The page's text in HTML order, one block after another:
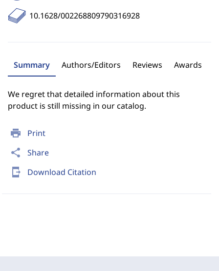
print Print
share Share
send_to_mobile Download Citation
10.1628/002268809790316928
Summary Authors/Editors Reviews Awards
We regret that detailed information about this
product is still missing in our catalog.